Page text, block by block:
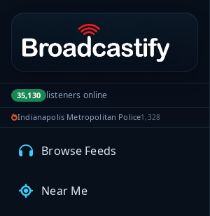
Portal navigation
35,130 listeners online
Indianapolis Metropolitan Police1,328
MyBCFY
My Broadcasts
AUDIO FEEDS
Browse Feeds
Near Me